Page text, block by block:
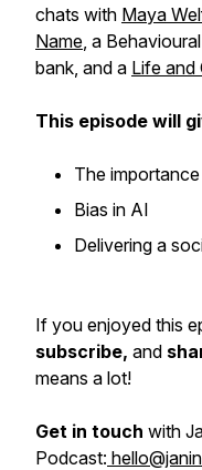
chats with Maya
Name, a
bank, and a Life and
This episode will
The
Bias in AI
Delivering a
If you enjoyed this
subscribe, and
means a lot!
Get in touch with
Podcast: